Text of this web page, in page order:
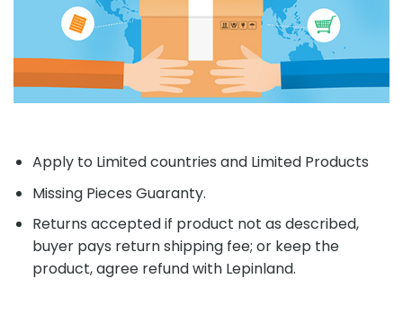
Apply to Limited countries and Limited Products
Missing Pieces Guaranty.
Returns accepted if product not as described,
buyer pays return shipping fee; or keep the
product, agree refund with Lepinland.